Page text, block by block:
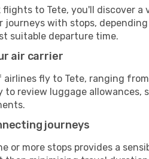
flights to Tete, you'll discover
journeys with stops,
suitable departure time.
air carrier
airlines fly to Tete, ranging
to review luggage
journeys
or more stops provides a